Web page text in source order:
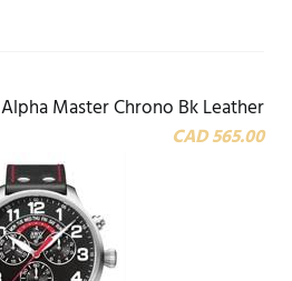
Alpha Master Chrono Bk Leather
CAD 565.00